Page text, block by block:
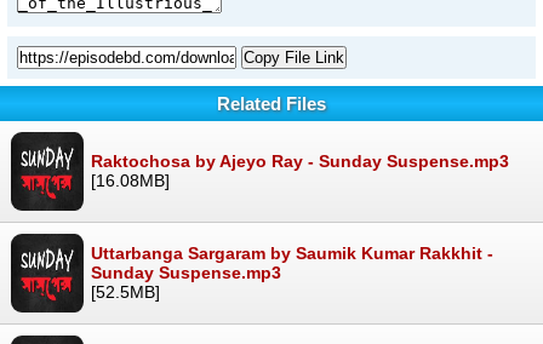
Copy File Link
Related Files
Raktochosa by Ajeyo Ray - Sunday Suspense.mp3
[16.08MB]
Uttarbanga Sargaram by Saumik Kumar Rakkhit -
Sunday Suspense.mp3
[52.5MB]